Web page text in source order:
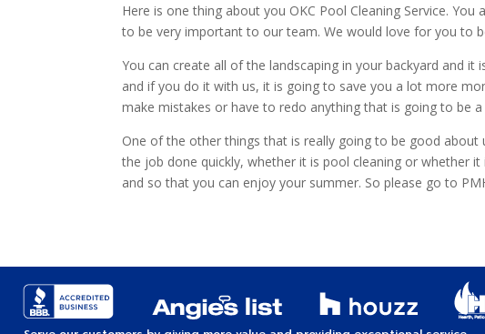
Here is one thing about you OKC Pool Cleaning Service.
to be very important to our team. We would love for you to
You can create all of the landscaping in your backyard and
and if you do it with us, it is going to save you a lot more
make mistakes or have to redo anything that is going to be
One of the other things that is really going to be good
the job done quickly, whether it is pool cleaning or whether
and so that you can enjoy your summer. So please go to